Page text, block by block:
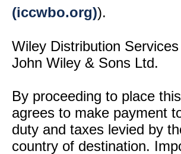
(iccwbo.org)).
Wiley Distribution
John Wiley & Sons Ltd.
By proceeding to place
agrees to make payment
duty and taxes levied by
country of destination.